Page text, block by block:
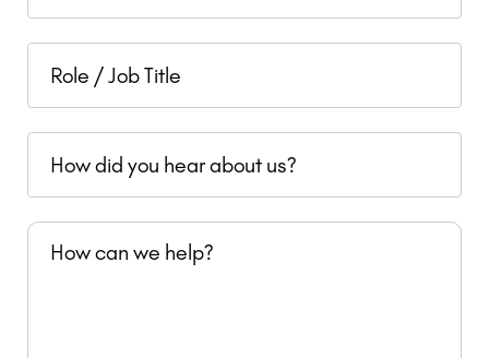
sales
revenue
Job
Title
you
hear
How